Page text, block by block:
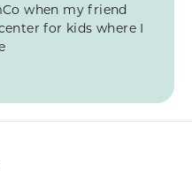
when my friend
for kids where I